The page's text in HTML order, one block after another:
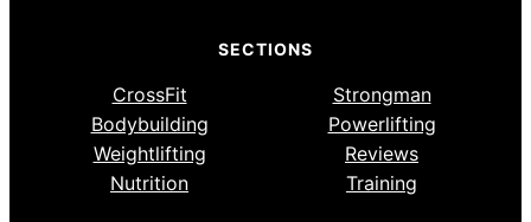
SECTIONS
CrossFit
Strongman
Bodybuilding
Powerlifting
Weightlifting
Reviews
Nutrition
Training